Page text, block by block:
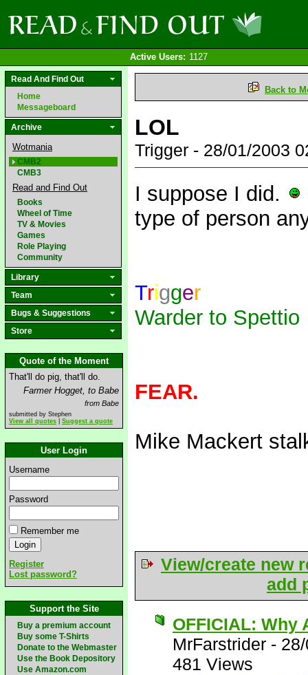
Active Users: 1127
Read And Find Out
Home
Messageboard
Archive
Wotmania
CMB2
CMB3
Read and Find Out
Books
Wheel of Time
TV & Movies
Games
Role Playing
Community
Library
Team
Bugs & Suggestions
Store
Quote of the Moment
That'll do pig, that'll do.
Farmer Hogget, to Babe
from Babe
submitted by Stephen
View all quotes
Suggest a quote
User Login
Username
Password
Remember me
Register
Lost password?
Support the Site
Buy a premium account
Buy some T-Shirts
Donate to the Webmaster
Use the Book Depository
Use Amazon.com
Back to
LOL
Trigger - 28/01/2003
I suppose I did.
type of person
Trigger
Warder to Spettio
FEAR.
Mike Mackert
View/create new
add
OFFICIAL: Why
MrFarstrider -
481 Views